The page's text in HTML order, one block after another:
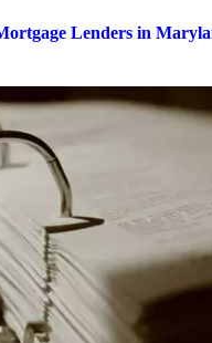
Lenders in